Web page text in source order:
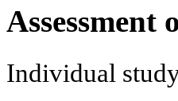
Individual